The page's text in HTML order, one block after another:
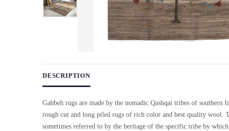
Use arrow keys on thumbnails to change images. On desktop,
DESCRIPTION
Gabbeh rugs are made by the nomadic Qashqai tribes of southern
rough cut and long piled rugs of rich color and best quality wool.
sometimes referred to by the heritage of the specific tribe by